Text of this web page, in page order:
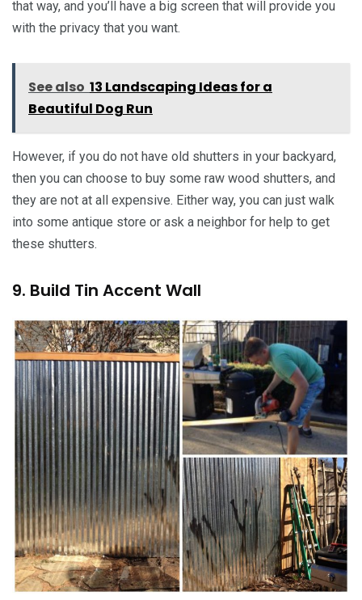
that way, and you’ll have a big screen that will provide you
with the privacy that you want.
See also 13 Landscaping Ideas for a
Beautiful Dog Run
However, if you do not have old shutters in your backyard,
then you can choose to buy some raw wood shutters, and
they are not at all expensive. Either way, you can just walk
into some antique store or ask a neighbor for help to get
these shutters.
9. Build Tin Accent Wall